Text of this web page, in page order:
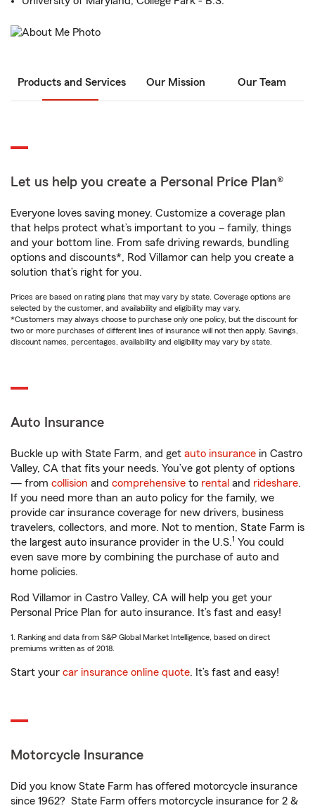
Products and Services Our Mission Our Team
Let us help you create a Personal Price Plan®
Everyone loves saving money. Customize a coverage plan
that helps protect what’s important to you – family, things
and your bottom line. From safe driving rewards, bundling
options and discounts*, Rod Villamor can help you create a
solution that’s right for you.
Prices are based on rating plans that may vary by state. Coverage options are
selected by the customer, and availability and eligibility may vary.
*Customers may always choose to purchase only one policy, but the discount for
two or more purchases of different lines of insurance will not then apply. Savings,
discount names, percentages, availability and eligibility may vary by state.
Auto Insurance
Buckle up with State Farm, and get auto insurance in Castro
Valley, CA that fits your needs. You’ve got plenty of options
— from collision and comprehensive to rental and rideshare.
If you need more than an auto policy for the family, we
provide car insurance coverage for new drivers, business
travelers, collectors, and more. Not to mention, State Farm is
the largest auto insurance provider in the U.S.1 You could
even save more by combining the purchase of auto and
home policies.
Rod Villamor in Castro Valley, CA will help you get your
Personal Price Plan for auto insurance. It’s fast and easy!
1. Ranking and data from S&P Global Market Intelligence, based on direct
premiums written as of 2018.
Start your car insurance online quote. It’s fast and easy!
Motorcycle Insurance
Did you know State Farm has offered motorcycle insurance
since 1962? State Farm offers motorcycle insurance for 2 &